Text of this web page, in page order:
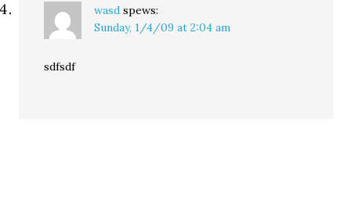
wasd spews:
Sunday, 1/4/09 at 2:04 am
sdfsdf